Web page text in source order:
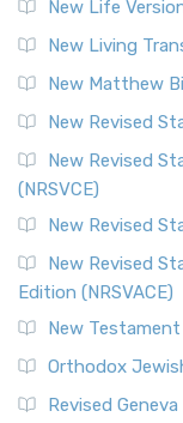
New Life
New Living
New Matthew
New Revised
New Revised
(NRSVCE)
New Revised
New Revised
Edition (NRSVACE)
New
Orthodox
Revised